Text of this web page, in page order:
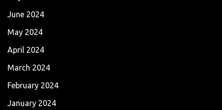
June 2024
May 2024
April 2024
March 2024
February 2024
January 2024